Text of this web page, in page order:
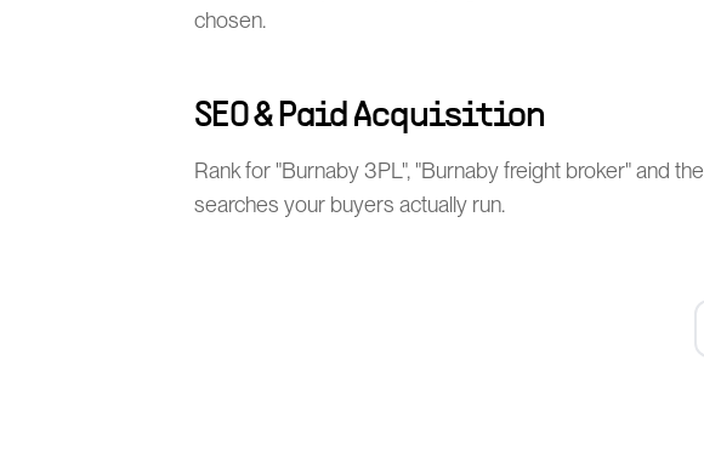
chosen.
SEO & Paid Acquisition
Rank for "Burnaby 3PL", "Burnaby freight broker" and the
searches your buyers actually run.